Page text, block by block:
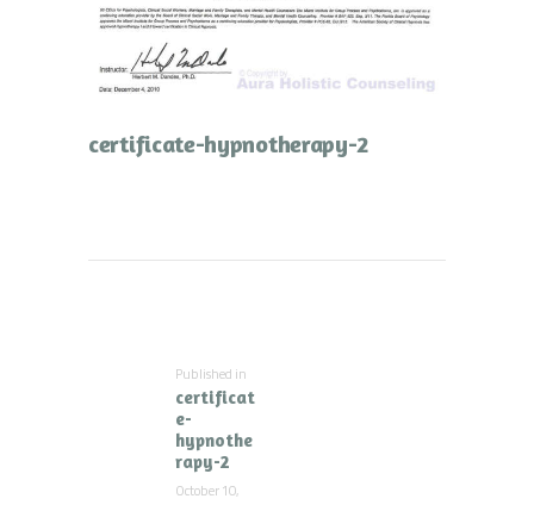
certificate-hypnotherapy-2
Published in
post:
certificat
e-
hypnothe
rapy-2
October 10,